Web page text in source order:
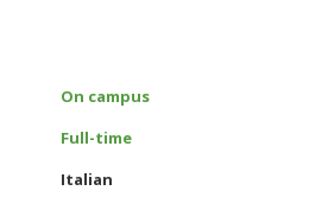
On campus
Full-time
Italian